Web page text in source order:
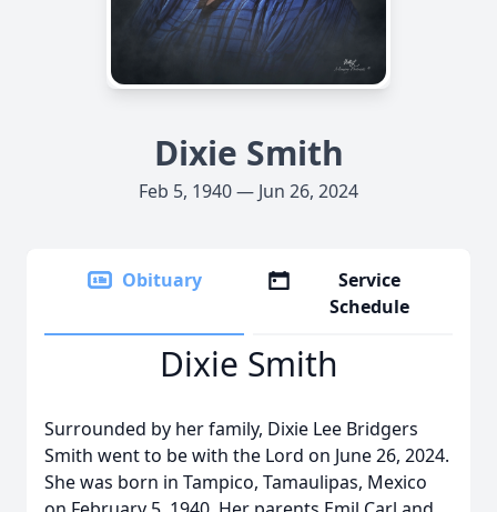
Dixie Smith
Feb 5, 1940 — Jun 26, 2024
Obituary
Service
Schedule
Dixie Smith
Surrounded by her family, Dixie Lee Bridgers
Smith went to be with the Lord on June 26, 2024.
She was born in Tampico, Tamaulipas, Mexico